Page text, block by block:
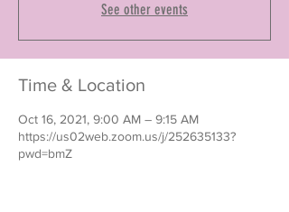
See other events
Time & Location
Oct 16, 2021, 9:00 AM – 9:15 AM
https://us02web.zoom.us/j/252635133?
pwd=bmZ